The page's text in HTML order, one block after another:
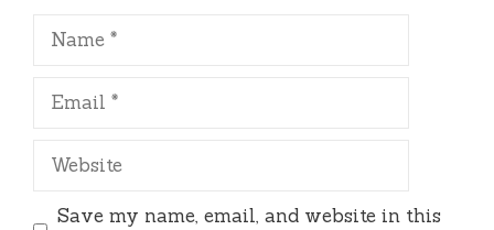
Name
Email
Website
Save my name, email, and website in this